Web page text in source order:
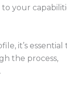
your
it’s essential
the process,